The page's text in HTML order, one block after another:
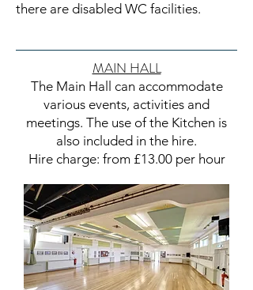
there are disabled WC facilities.
MAIN HALL
The Main Hall can accommodate
various events, activities and
meetings. The use of the Kitchen is
also included in the hire.
Hire charge: from £13.00 per hour